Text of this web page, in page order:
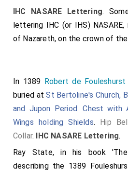
IHC NASARE Lettering.
lettering IHC (or IHS) NASARE,
of Nazareth, on the crown of
In 1389 Robert de Fouleshurst
buried atSt Bertoline's Church,
and Jupon Period.Chest with
Wings holding Shields. Hip
Collar. IHC NASARE Lettering.
Ray State, in his book 'The
describing the 1389